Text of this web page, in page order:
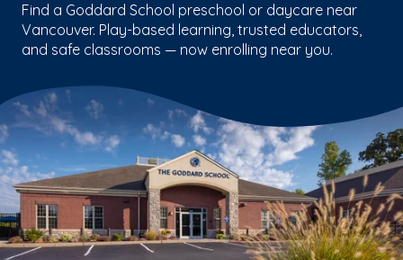
Find a Goddard School preschool or daycare near
Vancouver. Play-based learning, trusted educators,
and safe classrooms — now enrolling near you.